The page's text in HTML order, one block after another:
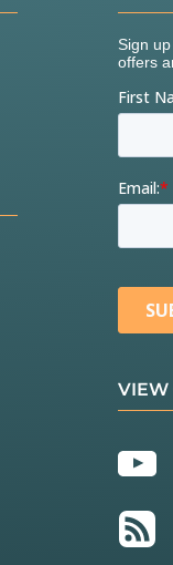
VIEW
RSS